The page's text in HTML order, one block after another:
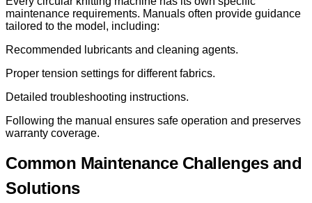
maintenance requirements. Manuals often provide guidance
tailored to the model, including:
Recommended lubricants and cleaning agents.
Proper tension settings for different fabrics.
Detailed troubleshooting instructions.
Following the manual ensures safe operation and preserves
warranty coverage.
Common Maintenance Challenges and
Solutions